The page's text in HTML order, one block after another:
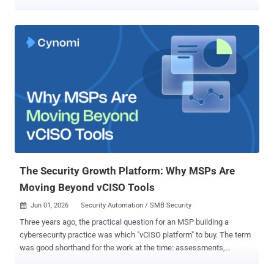
activity entails distributing spear-phishing emails containing ZIP
attachments to trigger an infection chain that uses a Rust loader to
drop the final payload for data exfiltration and remote control. "When
extracted, the archive contains multiple files that appear legitimate
but are actually part of a structured infection chain designed to
execute malicious payloads in the background," security researcher
Priya Patel said . The attack chain uses two different pathways to
launch the final-stage malware. One infection sequence begins
when the recipient of the ZIP archive opens a malicious Windows
The Security Growth Platform: Why MSPs Are
Moving Beyond vCISO Tools
 Jun 01, 2026 Security Automation / SMB Security
Three years ago, the practical question for an MSP building a
cybersecurity practice was which "vCISO platform" to buy. The term
was good shorthand for the work at the time: assessments,